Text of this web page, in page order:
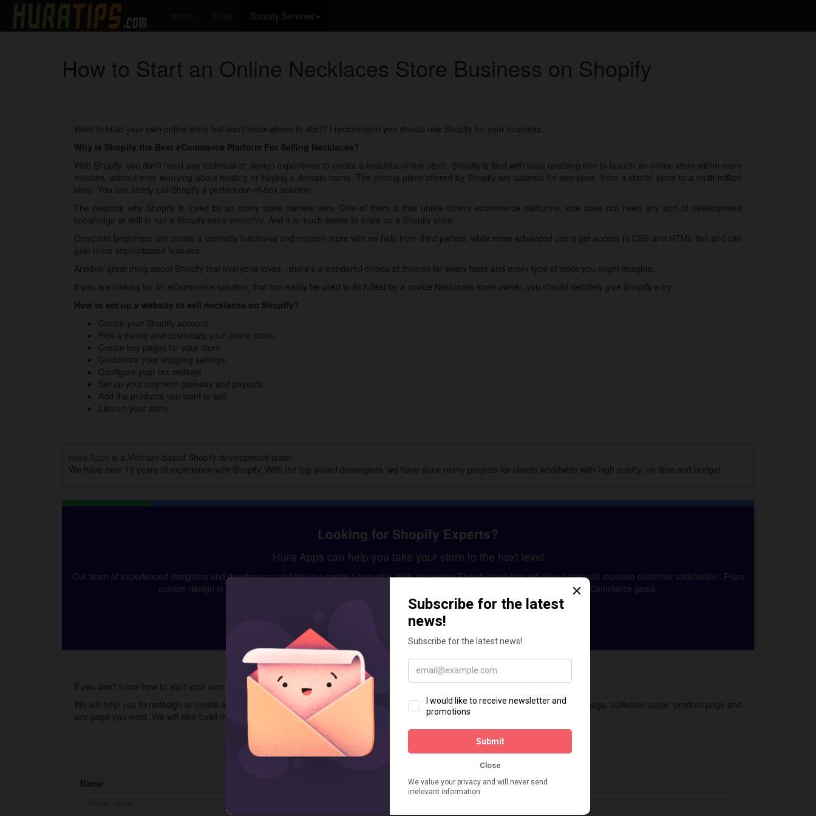
Shopify Services
How to Start an Online Necklaces Store Business on Shopify
Want to build your own online store but don't know where to start? I recommend you should use Shopify for your business.
Why is Shopify the Best eCommerce Platform For Selling Necklaces?
With Shopify, you don't need any technical or design experience to create a beautiful online store. Shopify is flled with tools enabling one to launch an online store within mere
minutes, without ever worrying about hosting or buying a domain name. The pricing plans offered by Shopify are catered for everyone, from a starter store to a multi-million
shop. You can safely call Shopify a perfect out-of-box solution.
The reasons why Shopify is loved by so many store owners very. One of them is that unlike others ecommerce platforms, one does not need any sort of development
knowledge or skill to run a Shopify store smoothly. And it is much easier to scale up a Shopify store.
Complete beginners can create a perfectly functional and modern store with no help from third parties, while more advanced users get access to CSS and HTML fles and can
gain more sophisticated features.
Another great thing about Shopify that everyone loves - there’s a wonderful choice of themes for every taste and every type of store you might imagine.
If you are looking for an eCommerce solution, that can easily be used to its fullest by a novice Necklaces store owner, you should defnitely give Shopify a try.
How to set up a website to sell necklaces on Shopify?
Create your Shopify account.
Pick a theme and customize your online store.
Create key pages for your store
Customize your shipping settings
Configure your tax settings
Set up your payment gateway and payouts
Add the products you want to sell.
Launch your store.
Hura Apps is a Vietnam-based Shopify development team.
We have over 10 years of experience with Shopify. With the top skilled developers, we have done many projects for clients worldwide with high quality, on time and budget.
Looking for Shopify Experts?
Hura Apps can help you take your store to the next level
Our team of experienced designers and developers can help you create a beautiful, high-converting Shopify store that will drive sales and increase customer satisfaction. From
custom design to app development and optimization, we have the skills and expertise to help you achieve your eCommerce goals.
GET IN TOUCH
If you don't know how to start your own online necklaces business. Don't worry let us help you.
We will help you to redesign or create a new store for your brand. It includes existing store analysis, designing mockups for the homepage, collection page, product page and
any page you want. We will also build the Shopify custom apps or add custom feature as your requirements.
Enquiry for Shopify Store Setup
Name Message